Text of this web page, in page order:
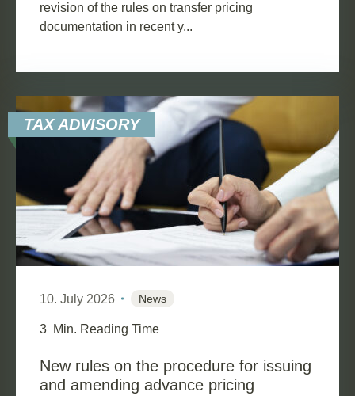
revision of the rules on transfer pricing
documentation in recent y...
TAX ADVISORY
10. July 2026 News
3 Min. Reading Time
New rules on the procedure for issuing
and amending advance pricing